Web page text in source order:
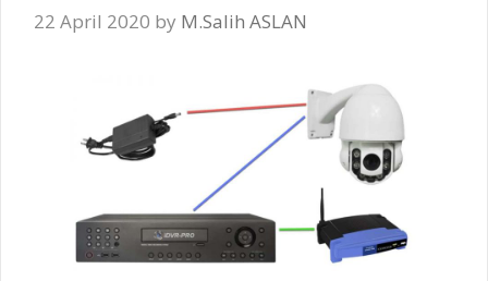
22 April 2020 by M.Salih ASLAN